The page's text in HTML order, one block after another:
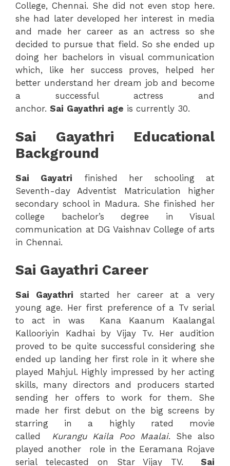
College, Chennai. She did not even stop here.
she had later developed her interest in media
and made her career as an actress so she
decided to pursue that field. So she ended up
doing her bachelors in visual communication
which, like her success proves, helped her
better understand her dream job and become
a successful actress and
anchor. Sai Gayathri age is currently 30.
Sai Gayathri Educational
Background
Sai Gayatri finished her schooling at
Seventh-day Adventist Matriculation higher
secondary school in Madura. She finished her
college bachelor’s degree in Visual
communication at DG Vaishnav College of arts
in Chennai.
Sai Gayathri Career
Sai Gayathri started her career at a very
young age. Her first preference of a Tv serial
to act in was Kana Kaanum Kaalangal
Kallooriyin Kadhai by Vijay Tv. Her audition
proved to be quite successful considering she
ended up landing her first role in it where she
played Mahjul. Highly impressed by her acting
skills, many directors and producers started
sending her offers to work for them. She
made her first debut on the big screens by
starring in a highly rated movie
called Kurangu Kaila Poo Maalai. She also
played another role in the Eeramana Rojave
serial telecasted on Star Vijay TV. Sai